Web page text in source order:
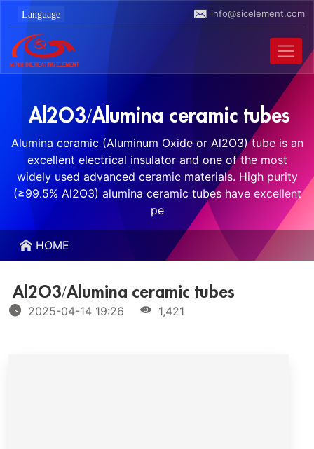
info@sicelement.com
Al2O3/Alumina ceramic tubes
Alumina ceramic (Aluminum Oxide or Al2O3) tube is an
excellent electrical insulator and one of the most
widely used advanced ceramic materials. High purity
(≥99.5% Al2O3) alumina ceramic tubes have excellent
pe
HOME
Al2O3/Alumina ceramic tubes
2025-04-14 19:26 1,421